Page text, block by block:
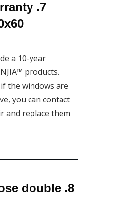
warranty
a 10-year
products.
if the windows are
you can contact
and replace them
double